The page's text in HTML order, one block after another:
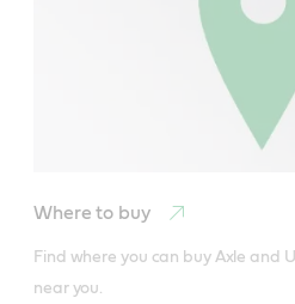
Castrol Brake Fluid DOT 3 is
Where to buy
Find where you can buy Axle and
near you.